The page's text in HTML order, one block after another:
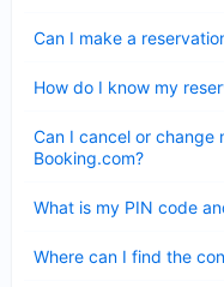
Can I make a
How do I know my
Can I cancel or change
Booking.com?
What is my PIN code
Where can I find the